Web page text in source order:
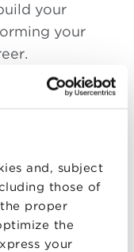
and, subject
those of
proper
the
your
your
your
only Master
to have the
European